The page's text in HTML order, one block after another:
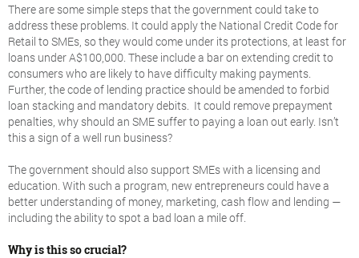
There are some simple steps that the government could take to
address these problems. It could apply the National Credit Code for
Retail to SMEs, so they would come under its protections, at least for
loans under A$100,000. These include a bar on extending credit to
consumers who are likely to have difficulty making payments.
Further, the code of lending practice should be amended to forbid
loan stacking and mandatory debits. It could remove prepayment
penalties, why should an SME suffer to paying a loan out early. Isn’t
this a sign of a well run business?
The government should also support SMEs with a licensing and
education. With such a program, new entrepreneurs could have a
better understanding of money, marketing, cash flow and lending —
including the ability to spot a bad loan a mile off.
Why is this so crucial?